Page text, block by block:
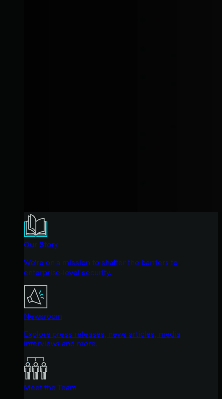
Our Story
We're on a mission to shatter the barriers to
enterprise-level security.
Newsroom
Explore press releases, news articles, media
interviews and more.
Meet the Team